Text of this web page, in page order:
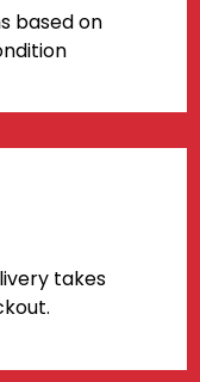
based on
takes